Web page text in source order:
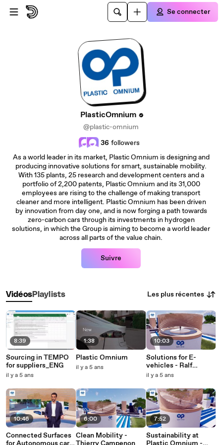
Passer au contenu principal
Se connecter
PlasticOmnium
@plastic-omnium
36 followers
As a world leader in its market, Plastic Omnium is designing and
producing innovative solutions for smart, sustainable mobility.
With 135 plants, 25 research and development centers and a
portfolio of 2,200 patents, Plastic Omnium and its 31,000
employees are rising to the challenge of making transport
cleaner and more intelligent. Plastic Omnium has been driven
by innovation from day one, and is now forging a path towards
zero-carbon cars through its investments in hydrogen
solutions, in which the Group is aiming to become a world leader
across all parts of the value chain.
Suivre
VidéosPlaylists Les plus récentes
8:39
Sourcing in TEMPO
for suppliers_ENG
il y a 5 ans
10:46
Connected Surfaces
1:38
Plastic Omnium
il y a 5 ans
6:00
Clean Mobility -
10:03
Solutions for E-
vehicles - Ralf
Schmidt
il y a 5 ans
7:52
Sustainability at